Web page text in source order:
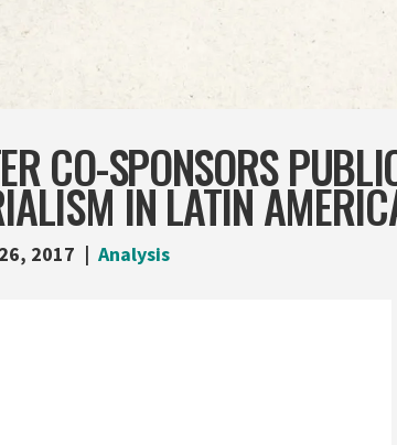
CO-SPONSORS
IN LATIN
2017 Analysis